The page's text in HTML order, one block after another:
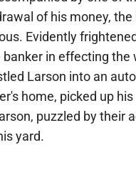
of his money, the
Evidently
banker in effecting the
Larson into an
home, picked up
puzzled by their
yard.